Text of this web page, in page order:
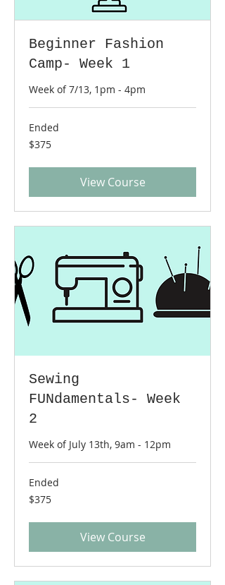
Beginner Fashion
Camp- Week 1
Week of 7/13, 1pm - 4pm
Ended
375
US
$375
View Course
Sewing
FUNdamentals- Week
2
Week of July 13th, 9am - 12pm
Ended
375
US
$375
View Course